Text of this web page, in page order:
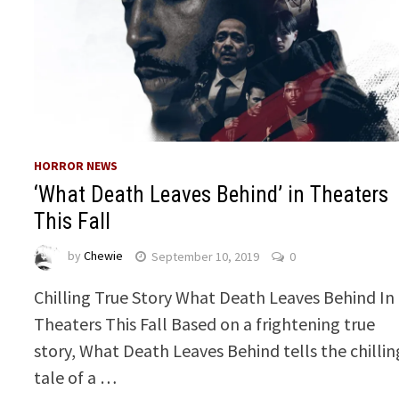
HORROR NEWS
‘What Death Leaves Behind’ in Theaters
This Fall
byChewie September 10, 2019 0
Chilling True Story What Death Leaves Behind In
Theaters This Fall Based on a frightening true
story, What Death Leaves Behind tells the
tale of a …